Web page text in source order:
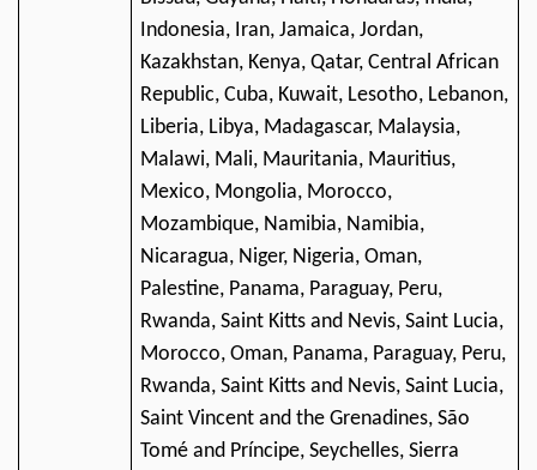
Indonesia, Iran, Jamaica, Jordan,
Kazakhstan, Kenya, Qatar, Central African
Republic, Cuba, Kuwait, Lesotho, Lebanon,
Liberia, Libya, Madagascar, Malaysia,
Malawi, Mali, Mauritania, Mauritius,
Mexico, Mongolia, Morocco,
Mozambique, Namibia, Namibia,
Nicaragua, Niger, Nigeria, Oman,
Palestine, Panama, Paraguay, Peru,
Rwanda, Saint Kitts and Nevis, Saint Lucia,
Morocco, Oman, Panama, Paraguay, Peru,
Rwanda, Saint Kitts and Nevis, Saint Lucia,
Saint Vincent and the Grenadines, São
Tomé and Príncipe, Seychelles, Sierra